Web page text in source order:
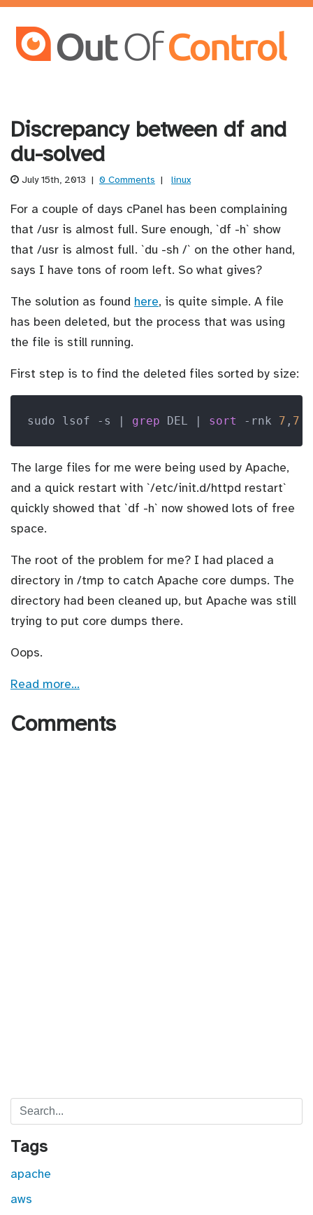
Discrepancy between df and
du-solved
July 15th, 2013 | 0 Comments | linux
For a couple of days cPanel has been complaining
that /usr is almost full. Sure enough, `df -h` show
that /usr is almost full. `du -sh /` on the other hand,
says I have tons of room left. So what gives?
The solution as found here, is quite simple. A file
has been deleted, but the process that was using
the file is still running.
First step is to find the deleted files sorted by size:
sudo lsof -s | grep DEL | sort -rnk 7 , 7
The large files for me were being used by Apache,
and a quick restart with `/etc/init.d/httpd restart`
quickly showed that `df -h` now showed lots of free
space.
The root of the problem for me? I had placed a
directory in /tmp to catch Apache core dumps. The
directory had been cleaned up, but Apache was still
trying to put core dumps there.
Oops.
Read more…
Comments
Search
Tags
apache
aws